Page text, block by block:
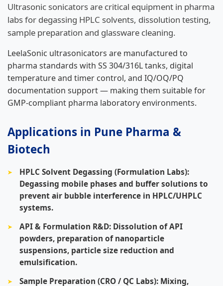
Ultrasonic sonicators are critical equipment in pharma
labs for degassing HPLC solvents, dissolution testing,
sample preparation and glassware cleaning.
LeelaSonic ultrasonicators are manufactured to
pharma standards with SS 304/316L tanks, digital
temperature and timer control, and IQ/OQ/PQ
documentation support — making them suitable for
GMP-compliant pharma laboratory environments.
Applications in Pune Pharma &
Biotech
HPLC Solvent Degassing (Formulation Labs):
Degassing mobile phases and buffer solutions to
prevent air bubble interference in HPLC/UHPLC
systems.
API & Formulation R&D: Dissolution of API
powders, preparation of nanoparticle
suspensions, particle size reduction and
emulsification.
Sample Preparation (CRO / QC Labs): Mixing,